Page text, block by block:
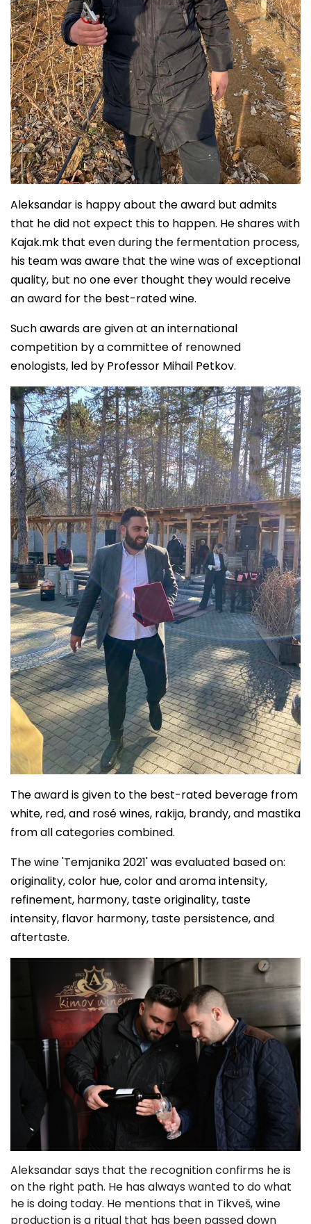
Aleksandar is happy about the award but admits
that he did not expect this to happen. He shares with
Kajak.mk that even during the fermentation process,
his team was aware that the wine was of exceptional
quality, but no one ever thought they would receive
an award for the best-rated wine.
Such awards are given at an international
competition by a committee of renowned
enologists, led by Professor Mihail Petkov.
The award is given to the best-rated beverage from
white, red, and rosé wines, rakija, brandy, and mastika
from all categories combined.
The wine 'Temjanika 2021' was evaluated based on:
originality, color hue, color and aroma intensity,
refinement, harmony, taste originality, taste
intensity, flavor harmony, taste persistence, and
aftertaste.
Aleksandar says that the recognition confirms he is
on the right path. He has always wanted to do what
he is doing today. He mentions that in Tikveš, wine
production is a ritual that has been passed down